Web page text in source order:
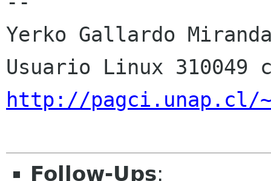
Yerko Gallardo
http://pagci.unap.cl/
Follow-Ups: